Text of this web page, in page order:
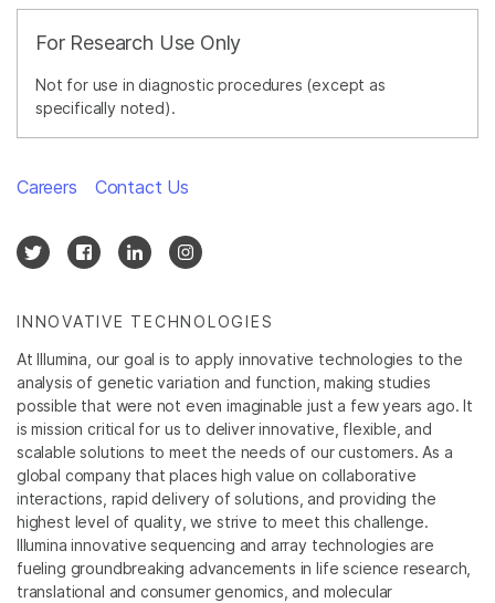
For Research Use Only
Not for use in diagnostic procedures (except as
specifically noted).
INNOVATIVE TECHNOLOGIES
At Illumina, our goal is to apply innovative technologies to the
analysis of genetic variation and function, making studies
possible that were not even imaginable just a few years ago. It
is mission critical for us to deliver innovative, flexible, and
scalable solutions to meet the needs of our customers. As a
global company that places high value on collaborative
interactions, rapid delivery of solutions, and providing the
highest level of quality, we strive to meet this challenge.
Illumina innovative sequencing and array technologies are
fueling groundbreaking advancements in life science research,
translational and consumer genomics, and molecular
Careers Contact Us